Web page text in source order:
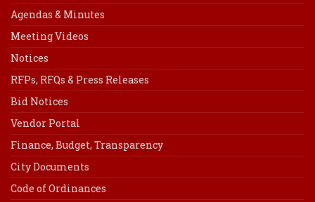
Agendas & Minutes
Meeting Videos
Notices
RFPs, RFQs & Press Releases
Bid Notices
Vendor Portal
Finance, Budget, Transparency
City Documents
Code of Ordinances